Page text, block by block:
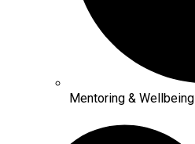
Mentoring & Wellbeing